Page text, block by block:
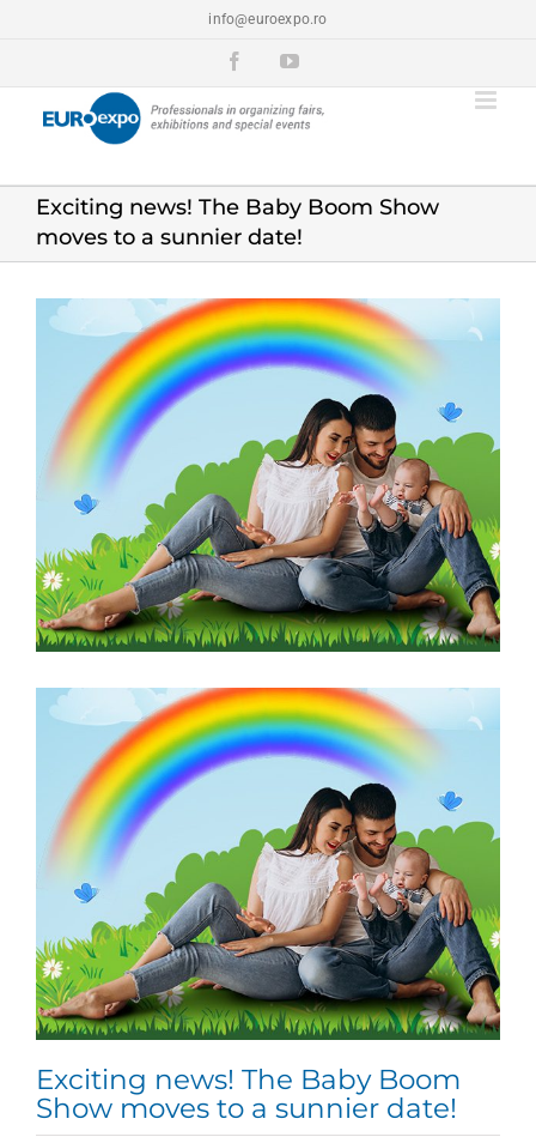
info@euroexpo.ro
FacebookYouTube
Exciting news! The Baby Boom Show
moves to a sunnier date!
View
Larger
Exciting news! The Baby Boom
Show moves to a sunnier date!